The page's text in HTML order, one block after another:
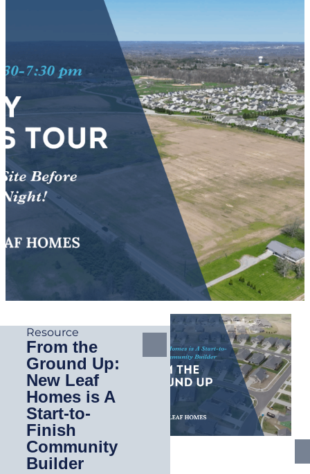
Resource
From the
Ground Up:
New Leaf
Homes is A
Start-to-
Finish
Community
Builder